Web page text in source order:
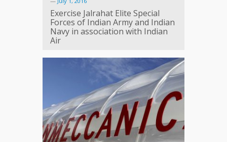
Exercise Jalrahat Elite Special
Forces of Indian Army and Indian
Navy in association with Indian
Air